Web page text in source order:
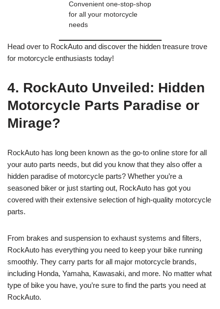
Convenient one-stop-shop
for all your motorcycle
needs
Head over to RockAuto and discover the hidden treasure trove
for motorcycle enthusiasts today!
4. RockAuto Unveiled: Hidden
Motorcycle Parts Paradise or
Mirage?
RockAuto has long been known as the go-to online store for all
your auto parts needs, but did you know that they also offer a
hidden paradise of motorcycle parts? Whether you’re a
seasoned biker or just starting out, RockAuto has got you
covered with their extensive selection of high-quality motorcycle
parts.
From brakes and suspension to exhaust systems and filters,
RockAuto has everything you need to keep your bike running
smoothly. They carry parts for all major motorcycle brands,
including Honda, Yamaha, Kawasaki, and more. No matter what
type of bike you have, you’re sure to find the parts you need at
RockAuto.